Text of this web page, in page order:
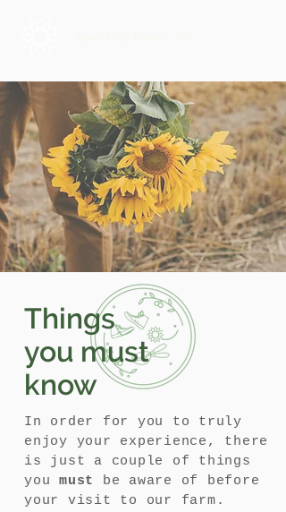
Things
you must
know
In order for you to truly
enjoy your experience, there
is just a couple of things
you must be aware of before
your visit to our farm.